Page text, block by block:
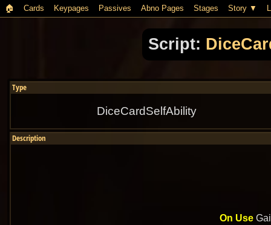
🏠︎ Cards Keypages Passives Abno Pages Stages Story
Script:
Type
DiceCardSelfAbility
Description
On Use